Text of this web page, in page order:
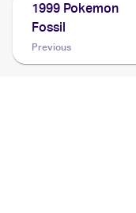
1999 Pokemon
Fossil
Previous